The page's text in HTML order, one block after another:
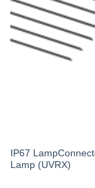
IP67
Lamp (UVRX)